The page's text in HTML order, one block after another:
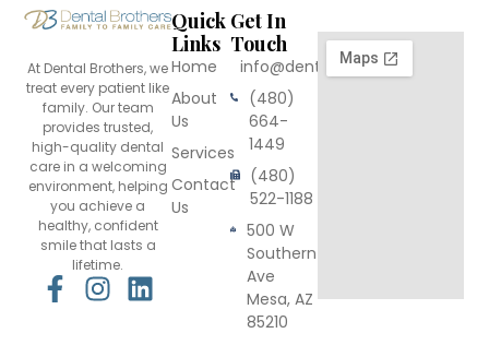
At Dental Brothers, we
treat every patient like
family. Our team
provides trusted,
high-quality dental
care in a welcoming
environment, helping
you achieve a
healthy, confident
smile that lasts a
lifetime.
F
I
L
Quick
Links
Home
About
Us
Services
Contact
Us
Get In
Touch
info@dentalbrothers.com
(480)
664-
1449
(480)
522-1188
500 W
Southern
Ave
Mesa, AZ
85210